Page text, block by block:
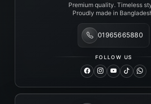
Premium quality. Timeless
Proudly made in
01965665880
FOLLOW US